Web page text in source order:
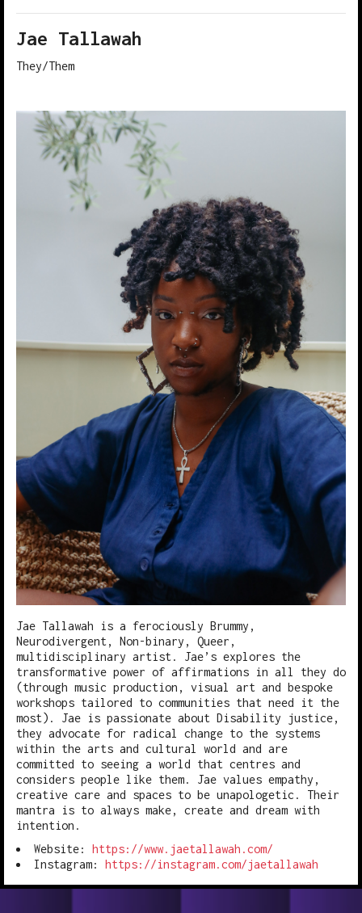
Jae Tallawah
They/Them
Jae Tallawah is a ferociously Brummy,
Neurodivergent, Non-binary, Queer,
multidisciplinary artist. Jae’s explores the
transformative power of affirmations in all they do
(through music production, visual art and bespoke
workshops tailored to communities that need it the
most). Jae is passionate about Disability justice,
they advocate for radical change to the systems
within the arts and cultural world and are
committed to seeing a world that centres and
considers people like them. Jae values empathy,
creative care and spaces to be unapologetic. Their
mantra is to always make, create and dream with
intention.
Website: https://www.jaetallawah.com/
Instagram: https://instagram.com/jaetallawah